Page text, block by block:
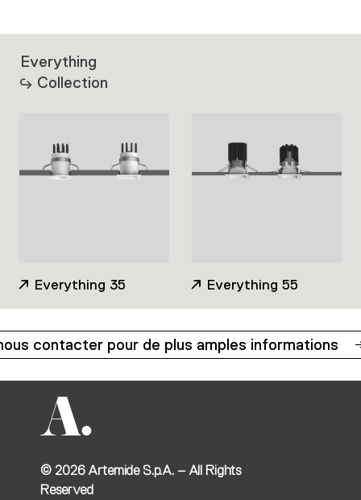
Everything
Collection
Everything 35 Everything 55
contacter pour de plus amples informations
© 2026Artemide S.p.A. – All Rights
Reserved